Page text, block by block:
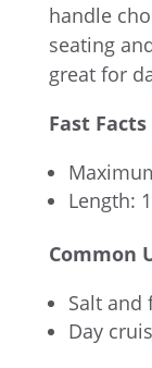
handle
seating
great for
Fast Facts
Length:
Common
Salt and
Day